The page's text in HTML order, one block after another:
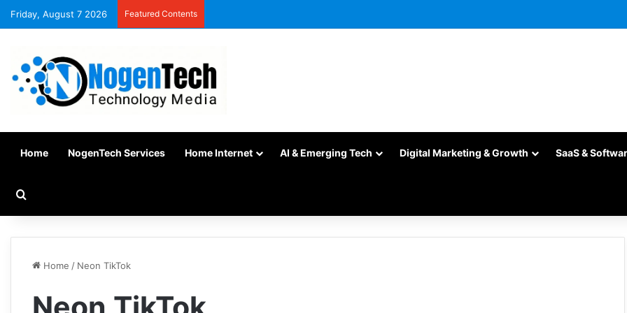
Friday, August 7 2026 Featured Contents
Home NogenTech Services Home Internet AI & Emerging Tech Digital Marketing & Growth SaaS &
Home / Neon TikTok